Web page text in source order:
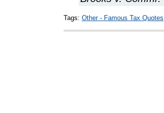
Tags: Other - Famous Tax Quotes